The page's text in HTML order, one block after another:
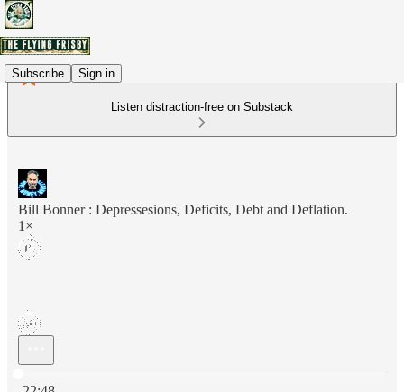
Subscribe Sign in
Listen distraction-free on Substack
Bill Bonner : Depressesions, Deficits, Debt and Deflation.
1×